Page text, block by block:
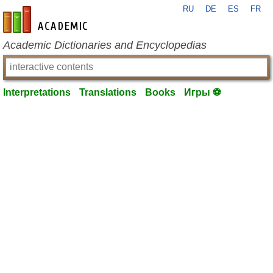
en-academic.com
RU DE ES FR
Academic Dictionaries and Encyclopedias
Interpretations Translations Books Игры ⚽